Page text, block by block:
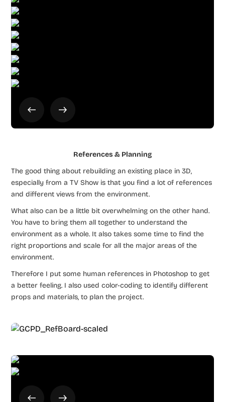
References & Planning
The good thing about rebuilding an existing place in 3D,
especially from a TV Show is that you find a lot of references
and different views from the environment.
What also can be a little bit overwhelming on the other hand.
You have to bring them all together to understand the
environment as a whole. It also takes some time to find the
right proportions and scale for all the major areas of the
environment.
Therefore I put some human references in Photoshop to get
a better feeling. I also used color-coding to identify different
props and materials, to plan the project.